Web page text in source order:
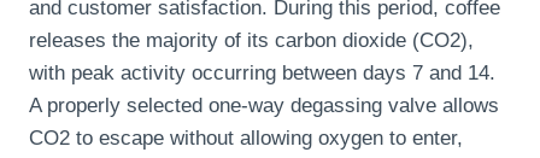
and customer satisfaction. During this period, coffee
releases the majority of its carbon dioxide (CO2),
with peak activity occurring between days 7 and 14.
A properly selected one-way degassing valve allows
CO2 to escape without allowing oxygen to enter,